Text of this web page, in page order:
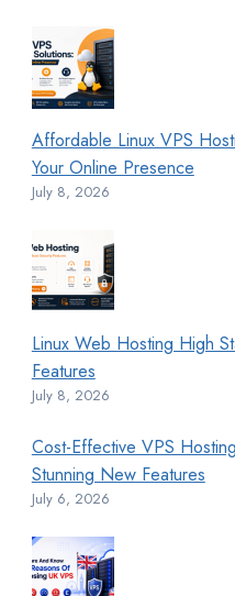
Affordable Linux VPS
Your Online Presence
July 8, 2026
Linux Web Hosting High
Features
July 8, 2026
Cost-Effective VPS
Stunning New Features
July 6, 2026